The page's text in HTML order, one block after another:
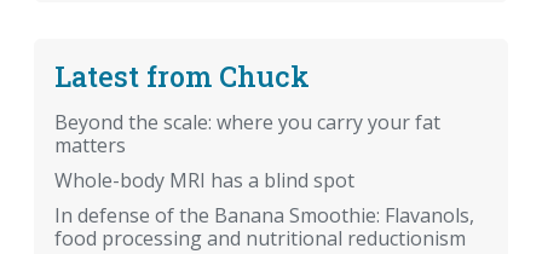
Latest from Chuck
Beyond the scale: where you carry your fat
matters
Whole-body MRI has a blind spot
In defense of the Banana Smoothie: Flavanols,
food processing and nutritional reductionism